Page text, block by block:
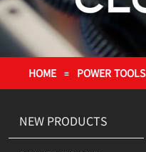
HOME ≡ POWER TOOLS
NEW PRODUCTS